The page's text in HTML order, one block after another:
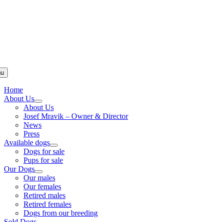
Home
About Us
About Us
Josef Mravik – Owner & Director
News
Press
Available dogs
Dogs for sale
Pups for sale
Our Dogs
Our males
Our females
Retired males
Retired females
Dogs from our breeding